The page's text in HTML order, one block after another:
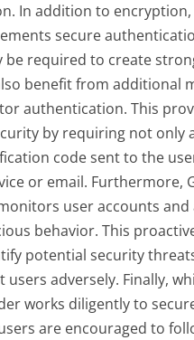
In addition to
secure
be required to create
benefit from additional
authentication. This
by requiring not only
code sent to the
or email. Furthermore,
user accounts
behavior. This
potential security
users adversely. Finally,
works diligently to
are encouraged to